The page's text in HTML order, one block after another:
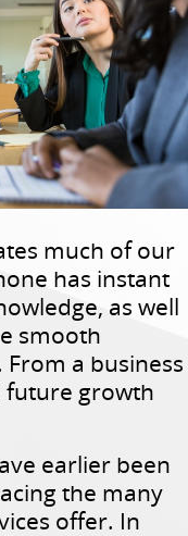
much of our
has instant
as well
smooth
a business
future growth
earlier been
the many
offer. In